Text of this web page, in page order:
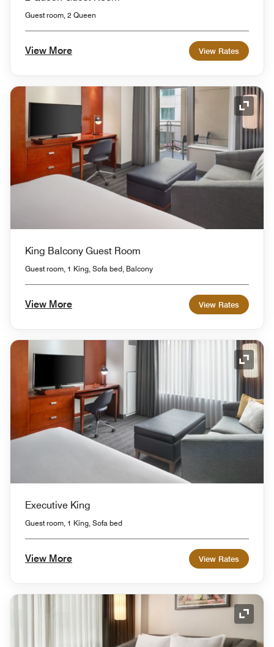
Guest room, 2 Queen
View More View Rates
King Balcony Guest Room
Guest room, 1 King, Sofa bed, Balcony
View More View Rates
Executive King
Guest room, 1 King, Sofa bed
View More View Rates